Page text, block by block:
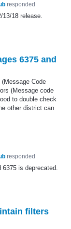
responded
18 release.
6375 and
Code
(Message code
to double check
other district can
responded
is deprecated.
filters